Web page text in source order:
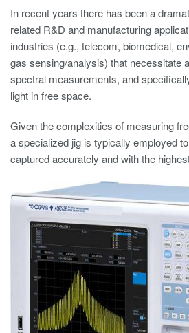
In recent years there has been a
related R&D and manufacturing
industries (e.g., telecom, biomedical,
gas sensing/analysis) that necessitate
spectral measurements, and
light in free space.
Given the complexities of measuring
a specialized jig is typically employed
captured accurately and with the